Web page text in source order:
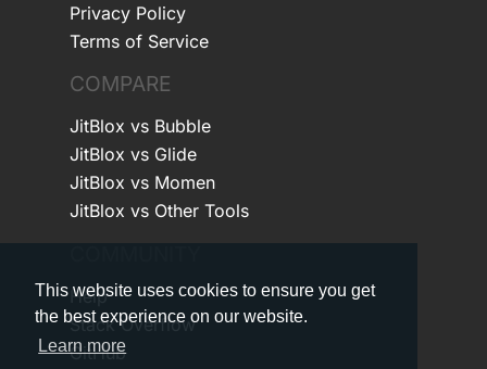
This website uses cookies to ensure you get
the best experience on our website.
Learn more
Privacy Policy
Terms of Service
COMPARE
JitBlox vs Bubble
JitBlox vs Glide
JitBlox vs Momen
JitBlox vs Other Tools
Help
Stack Overflow
GitHub